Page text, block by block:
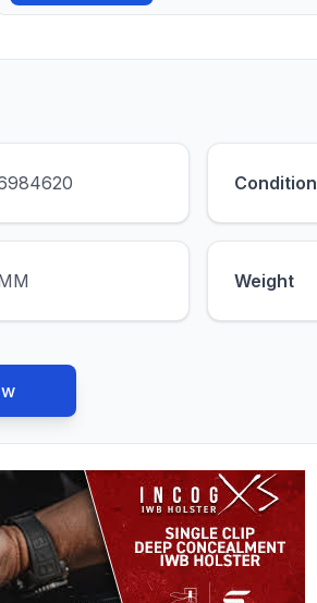
Condition
Weight